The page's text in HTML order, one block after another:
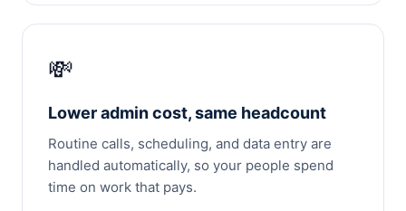
💸
Lower admin cost, same headcount
Routine calls, scheduling, and data entry are
handled automatically, so your people spend
time on work that pays.